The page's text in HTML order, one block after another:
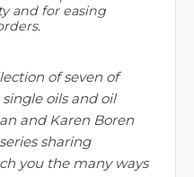
and for easing
of seven of
oils and oil
and Karen Boren
sharing
you the many ways